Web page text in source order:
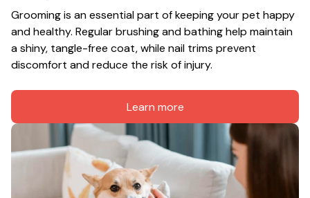
Grooming is an essential part of keeping your pet happy
and healthy. Regular brushing and bathing help maintain
a shiny, tangle-free coat, while nail trims prevent
discomfort and reduce the risk of injury.
Learn more